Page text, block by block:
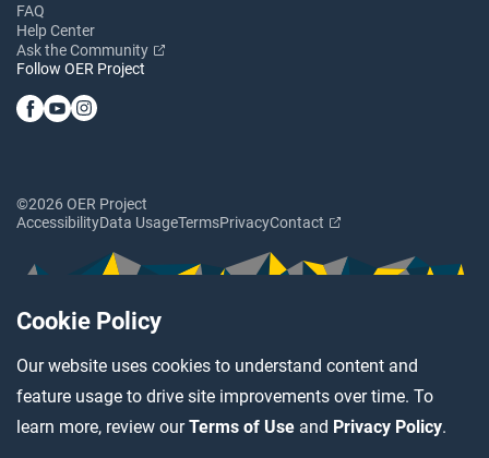
Cookie Policy
Our website uses cookies to understand content and
feature usage to drive site improvements over time. To
learn more, review ourTerms of Use and Privacy Policy.
FAQ
Help Center
Ask the Community
Follow OER Project
©2026 OER Project
AccessibilityData UsageTermsPrivacyContact